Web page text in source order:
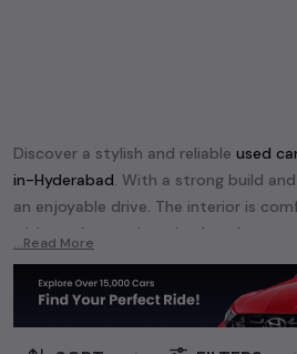
Discover a stylish and reliable used
in-Hyderabad. With a strong build
an enjoyable drive. The interior is
with modern tech and safety
Hyundaiand enjoy a journey of style,
performance without breaking the
Explore an extensive range ofusedcar
Hyderabad
available for sale. We
...Read More